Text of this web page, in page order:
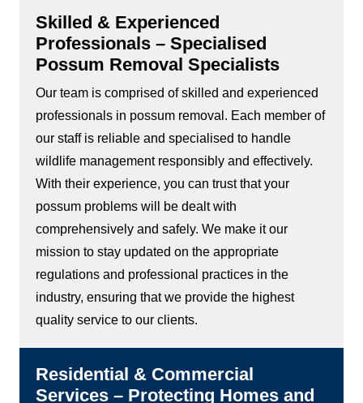
Skilled & Experienced
Professionals – Specialised
Possum Removal Specialists
Our team is comprised of skilled and experienced
professionals in possum removal. Each member of
our staff is reliable and specialised to handle
wildlife management responsibly and effectively.
With their experience, you can trust that your
possum problems will be dealt with
comprehensively and safely. We make it our
mission to stay updated on the appropriate
regulations and professional practices in the
industry, ensuring that we provide the highest
quality service to our clients.
Residential & Commercial
Services – Protecting Homes and